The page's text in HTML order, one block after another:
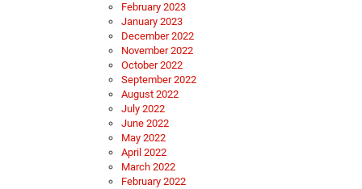
February 2023
January 2023
December 2022
November 2022
October 2022
September 2022
August 2022
July 2022
June 2022
May 2022
April 2022
March 2022
February 2022